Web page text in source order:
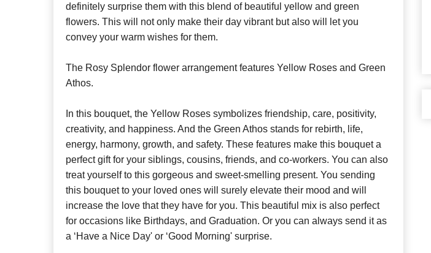
definitely surprise them with this blend of beautiful yellow and green
flowers. This will not only make their day vibrant but also will let you
convey your warm wishes for them.
The Rosy Splendor flower arrangement features Yellow Roses and Green
Athos.
In this bouquet, the Yellow Roses symbolizes friendship, care, positivity,
creativity, and happiness. And the Green Athos stands for rebirth, life,
energy, harmony, growth, and safety. These features make this bouquet a
perfect gift for your siblings, cousins, friends, and co-workers. You can also
treat yourself to this gorgeous and sweet-smelling present. You sending
this bouquet to your loved ones will surely elevate their mood and will
increase the love that they have for you. This beautiful mix is also perfect
for occasions like Birthdays, and Graduation. Or you can always send it as
a ‘Have a Nice Day' or ‘Good Morning' surprise.